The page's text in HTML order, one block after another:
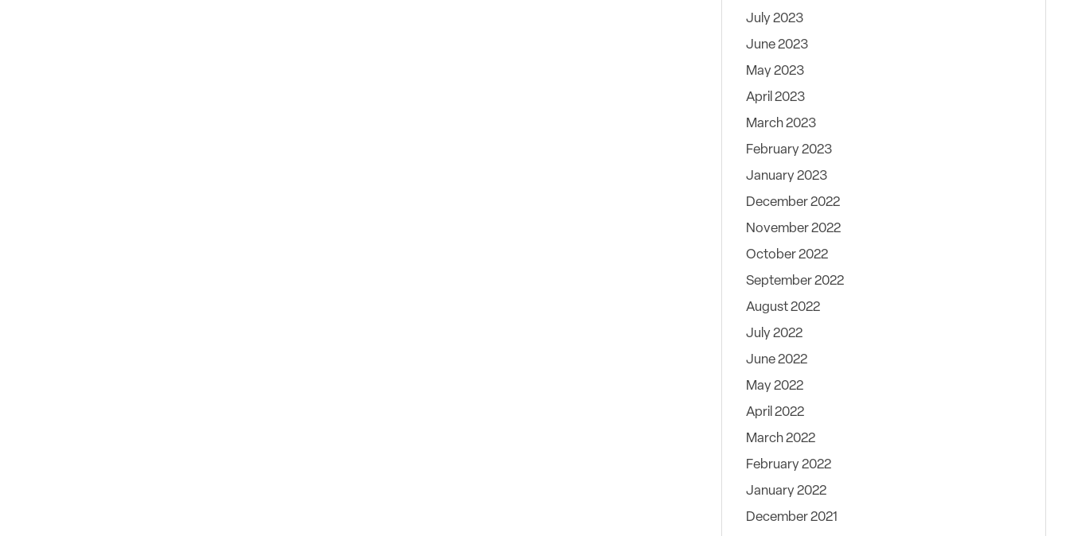
July 2023
June 2023
May 2023
April 2023
March 2023
February 2023
January 2023
December 2022
November 2022
October 2022
September 2022
August 2022
July 2022
June 2022
May 2022
April 2022
March 2022
February 2022
January 2022
December 2021